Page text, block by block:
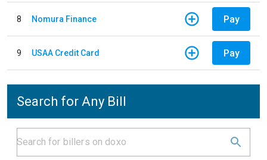
8 Nomura Finance Pay
9 USAA Credit Card Pay
Search for Any Bill